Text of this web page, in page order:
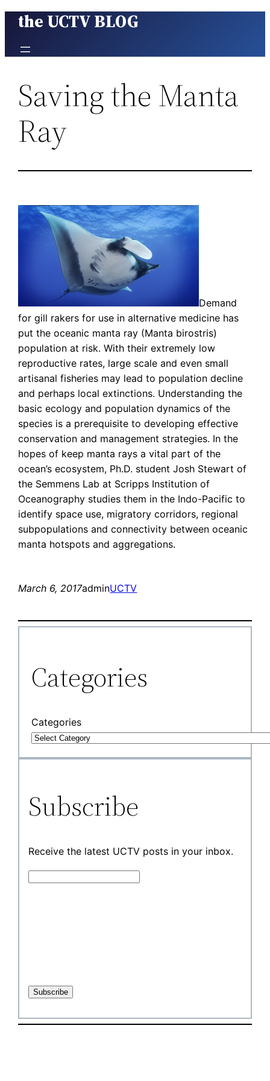
Skip
content
the UCTV BLOG
Saving the Manta
Ray
Demand
for gill rakers for use in alternative medicine has
put the oceanic manta ray (Manta birostris)
population at risk. With their extremely low
reproductive rates, large scale and even small
artisanal fisheries may lead to population decline
and perhaps local extinctions. Understanding the
basic ecology and population dynamics of the
species is a prerequisite to developing effective
conservation and management strategies. In the
hopes of keep manta rays a vital part of the
ocean’s ecosystem, Ph.D. student Josh Stewart of
the Semmens Lab at Scripps Institution of
Oceanography studies them in the Indo-Pacific to
identify space use, migratory corridors, regional
subpopulations and connectivity between oceanic
manta hotspots and aggregations.
March 6, 2017adminUCTV
Categories
Categories
Subscribe
Receive the latest UCTV posts in your inbox.